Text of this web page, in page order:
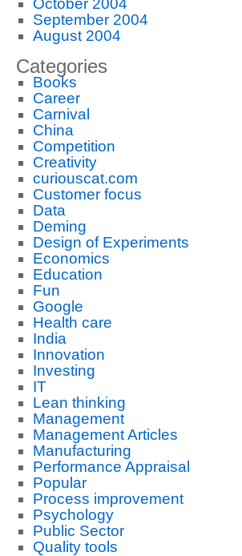
October 2004
September 2004
August 2004
Categories
Books
Career
Carnival
China
Competition
Creativity
curiouscat.com
Customer focus
Data
Deming
Design of Experiments
Economics
Education
Fun
Google
Health care
India
Innovation
Investing
IT
Lean thinking
Management
Management Articles
Manufacturing
Performance Appraisal
Popular
Process improvement
Psychology
Public Sector
Quality tools